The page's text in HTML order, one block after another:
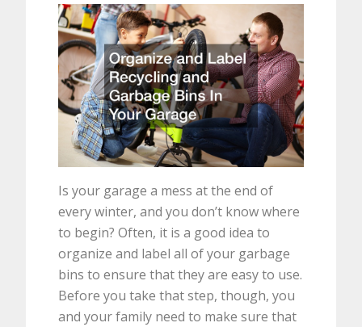
Is your garage a mess at the end of
every winter, and you don’t know where
to begin? Often, it is a good idea to
organize and label all of your garbage
bins to ensure that they are easy to use.
Before you take that step, though, you
and your family need to make sure that